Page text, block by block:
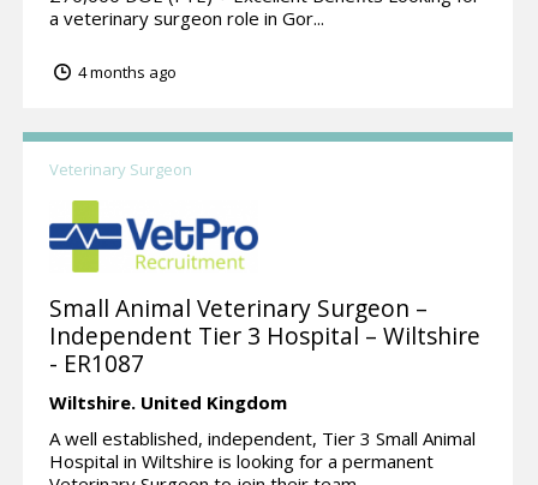
a veterinary surgeon role in Gor...
4 months ago
Veterinary Surgeon
Small Animal Veterinary Surgeon –
Independent Tier 3 Hospital – Wiltshire
- ER1087
Wiltshire. United Kingdom
A well established, independent, Tier 3 Small Animal
Hospital in Wiltshire is looking for a permanent